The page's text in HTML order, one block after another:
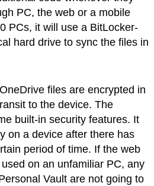
PC, the web or a mobile
PCs, it will use a BitLocker-
hard drive to sync the files in
files are encrypted in
to the device. The
built-in security features. It
on a device after there has
period of time. If the web
on an unfamiliar PC, any
Vault are not going to